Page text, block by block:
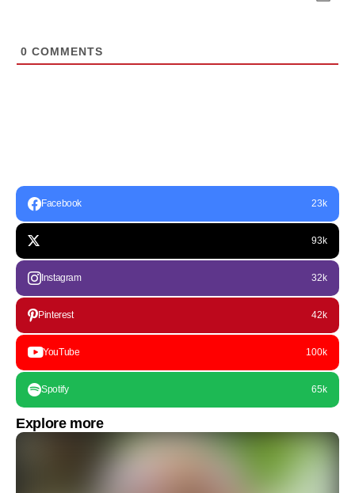
0 COMMENTS
Facebook 23k
93k
Instagram 32k
Pinterest 42k
YouTube 100k
Spotify 65k
Explore more